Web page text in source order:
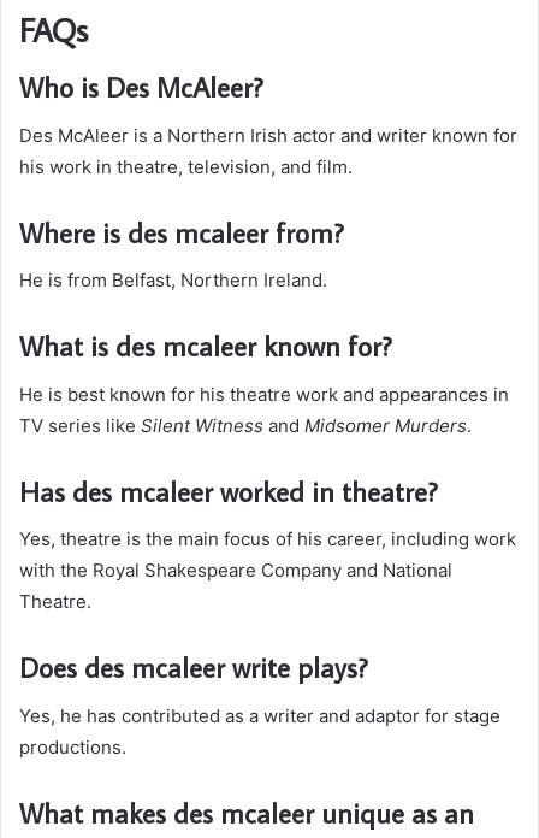
FAQs
Who is Des McAleer?
Des McAleer is a Northern Irish actor and writer known for
his work in theatre, television, and film.
Where is des mcaleer from?
He is from Belfast, Northern Ireland.
What is des mcaleer known for?
He is best known for his theatre work and appearances in
TV series like Silent Witness and Midsomer Murders.
Has des mcaleer worked in theatre?
Yes, theatre is the main focus of his career, including work
with the Royal Shakespeare Company and National
Theatre.
Does des mcaleer write plays?
Yes, he has contributed as a writer and adaptor for stage
productions.
What makes des mcaleer unique as an